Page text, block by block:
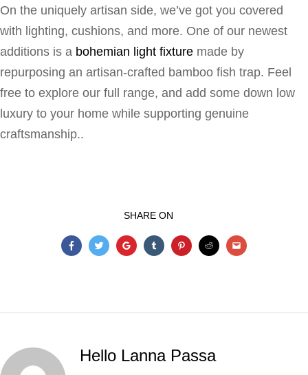
On the uniquely artisan side, we’ve got you covered
with lighting, cushions, and more. One of our newest
additions is a bohemian light fixture made by
repurposing an artisan-crafted bamboo fish trap. Feel
free to explore our full range, and add some down low
luxury to your home while supporting genuine
craftsmanship..
SHARE ON
Hello Lanna Passa